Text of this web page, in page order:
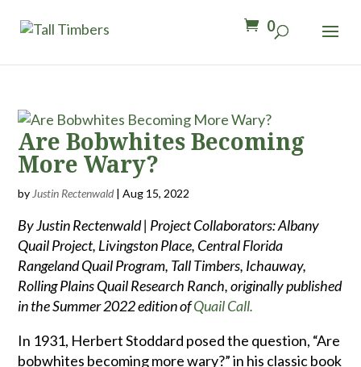
0
Are Bobwhites Becoming
More Wary?
by Justin Rectenwald |Aug 15, 2022
By Justin Rectenwald | Project Collaborators: Albany
Quail Project, Livingston Place, Central Florida
Rangeland Quail Program, Tall Timbers, Ichauway,
Rolling Plains Quail Research Ranch, originally published
in the Summer 2022 edition ofQuail Call.
In 1931, Herbert Stoddard posed the question, “Are
bobwhites becoming more wary?” in his classic book